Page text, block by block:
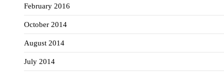
February 2016
October 2014
August 2014
July 2014